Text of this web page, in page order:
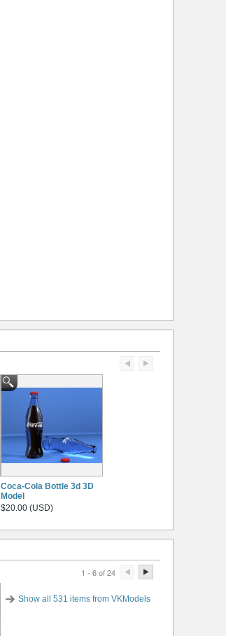
Coca-Cola Bottle 3d 3D
Model
$20.00 (USD)
1 - 6 of 24
Show all 531 items from VKModels